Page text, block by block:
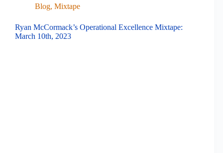
Blog, Mixtape
Ryan McCormack’s Operational Excellence Mixtape:
March 10th, 2023